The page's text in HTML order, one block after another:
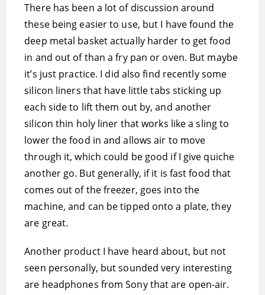
There has been a lot of discussion around
these being easier to use, but I have found the
deep metal basket actually harder to get food
in and out of than a fry pan or oven. But maybe
it’s just practice. I did also find recently some
silicon liners that have little tabs sticking up
each side to lift them out by, and another
silicon thin holy liner that works like a sling to
lower the food in and allows air to move
through it, which could be good if I give quiche
another go. But generally, if it is fast food that
comes out of the freezer, goes into the
machine, and can be tipped onto a plate, they
are great.
Another product I have heard about, but not
seen personally, but sounded very interesting
are headphones from Sony that are open-air.